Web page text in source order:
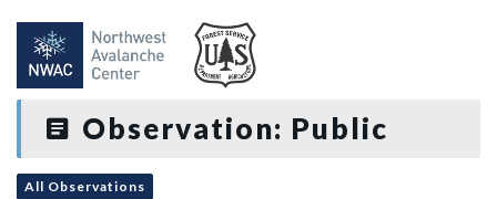
Observation: Public
All Observations